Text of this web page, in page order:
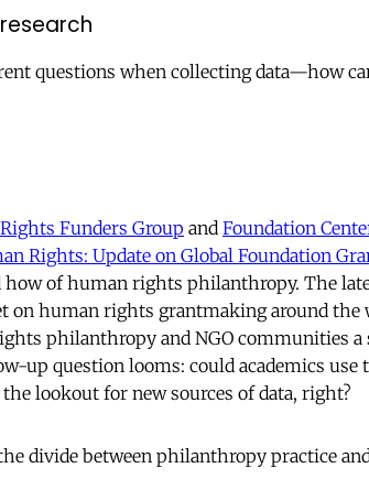
questions when collecting data—how
Funders Group and Foundation
Rights: Update on Global Foundation
of human rights philanthropy. The
on human rights grantmaking around
philanthropy and NGO communities
up question looms: could academics use
the lookout for new sources of data, right?
divide between philanthropy practice